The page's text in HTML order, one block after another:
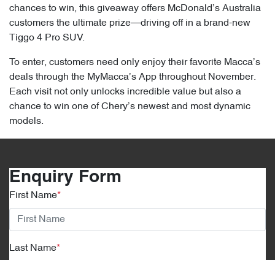
chances to win, this giveaway offers McDonald’s Australia
customers the ultimate prize—driving off in a brand-new
Tiggo 4 Pro SUV.
To enter, customers need only enjoy their favorite Macca’s
deals through the MyMacca’s App throughout November.
Each visit not only unlocks incredible value but also a
chance to win one of Chery’s newest and most dynamic
models.
Enquiry Form
First Name*
Last Name*